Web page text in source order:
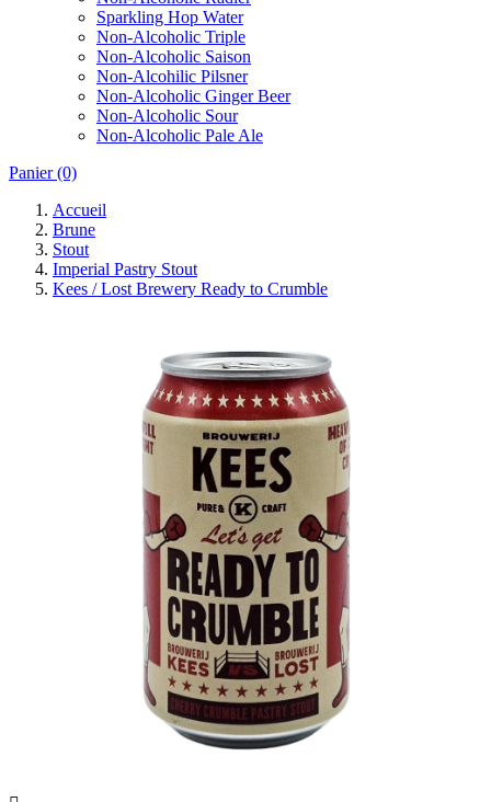
Sparkling Hop Water
Non-Alcoholic Triple
Non-Alcoholic Saison
Non-Alcohilic Pilsner
Non-Alcoholic Ginger Beer
Non-Alcoholic Sour
Non-Alcoholic Pale Ale
Panier (0)
Accueil
Brune
Stout
Imperial Pastry Stout
Kees / Lost Brewery Ready to Crumble